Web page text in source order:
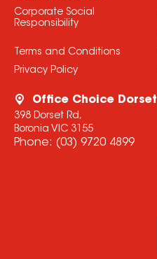
Corporate Social
Responsibility
Terms and Conditions
Privacy Policy
Office Choice Dorset
398 Dorset Rd,
Boronia VIC 3155
Phone: (03) 9720 4899